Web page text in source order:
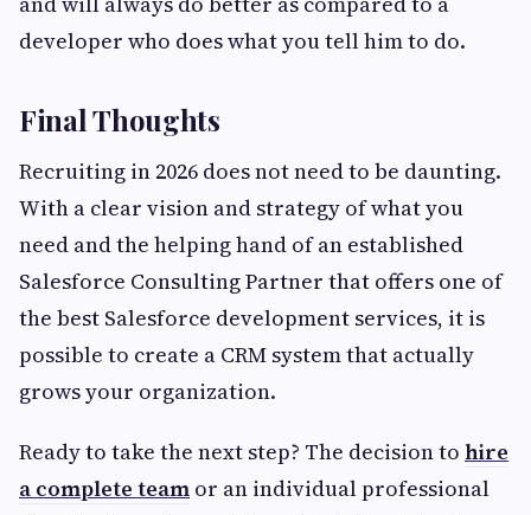
developer who does what you tell him to do.
Final Thoughts
Recruiting in 2026 does not need to be daunting.
With a clear vision and strategy of what you
need and the helping hand of an established
Salesforce Consulting Partner that offers one of
the best Salesforce development services, it is
possible to create a CRM system that actually
grows your organization.
Ready to take the next step? The decision to hire
a complete team or an individual professional